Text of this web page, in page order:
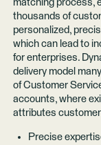
matching process,
thousands of
personalized,
which can lead to
for enterprises.
delivery model
of Customer
accounts, where
attributes
Precise